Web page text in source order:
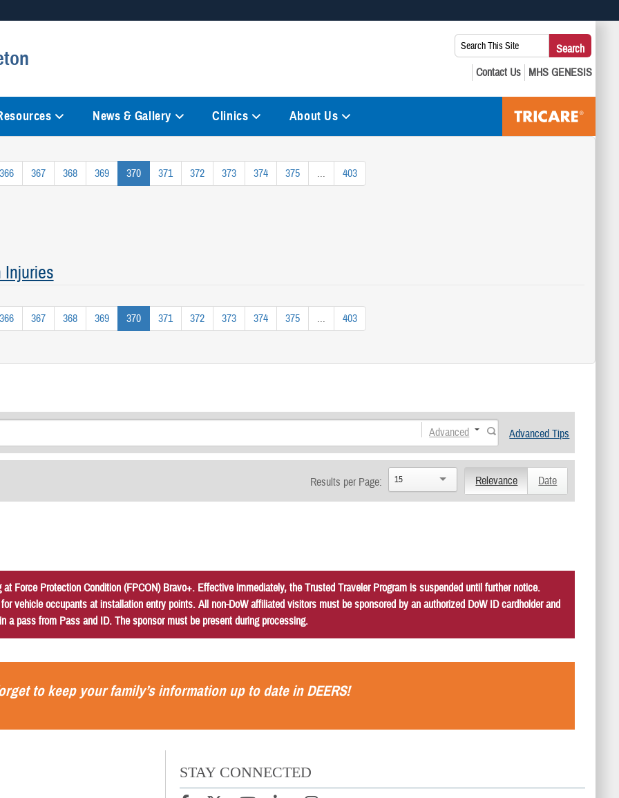
in the United States.
means you’ve safely connected to the .mil website. Share sensitive
Search
This
Site:
Search
News & Gallery Clinics About Us
366 367 368 369 370 371 372 373 374 375 ... 403
Injuries
366 367 368 369 370 371 372 373 374 375 ... 403
Advanced Tips
Advanced
Relevance Date
Results per Page: 15
Force Protection Condition (FPCON) Bravo+. Effective immediately, the Trusted Traveler Program is suspended until further notice.
vehicle occupants at installation entry points. All non-DoW affiliated visitors must be sponsored by an authorized DoW ID cardholder and
a pass from Pass and ID. The sponsor must be present during processing.
to keep your family’s information up to date inDEERS!
STAY CONNECTED